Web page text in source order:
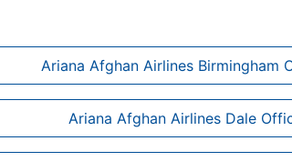
Ariana Afghan Airlines Birmingham
Ariana Afghan Airlines Dale